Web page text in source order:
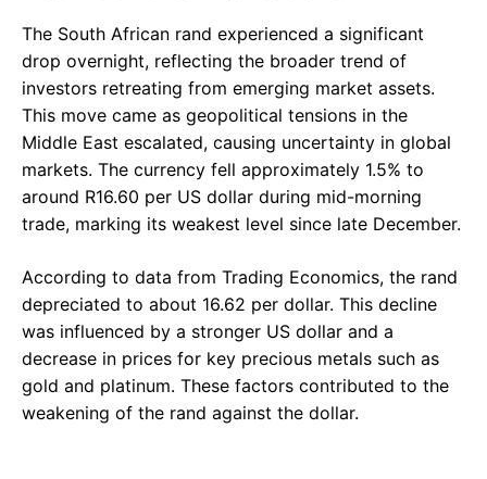
The South African rand experienced a significant
drop overnight, reflecting the broader trend of
investors retreating from emerging market assets.
This move came as geopolitical tensions in the
Middle East escalated, causing uncertainty in global
markets. The currency fell approximately 1.5% to
around R16.60 per US dollar during mid-morning
trade, marking its weakest level since late December.
According to data from Trading Economics, the rand
depreciated to about 16.62 per dollar. This decline
was influenced by a stronger US dollar and a
decrease in prices for key precious metals such as
gold and platinum. These factors contributed to the
weakening of the rand against the dollar.